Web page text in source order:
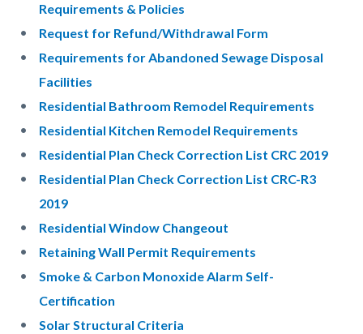
Requirements & Policies
Request for Refund/Withdrawal Form
Requirements for Abandoned Sewage Disposal
Facilities
Residential Bathroom Remodel Requirements
Residential Kitchen Remodel Requirements
Residential Plan Check Correction List CRC 2019
Residential Plan Check Correction List CRC-R3
2019
Residential Window Changeout
Retaining Wall Permit Requirements
Smoke & Carbon Monoxide Alarm Self-
Certification
Solar Structural Criteria